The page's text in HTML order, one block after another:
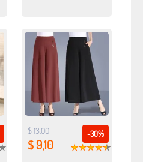
-30%
$ 13,00
$ 9,10